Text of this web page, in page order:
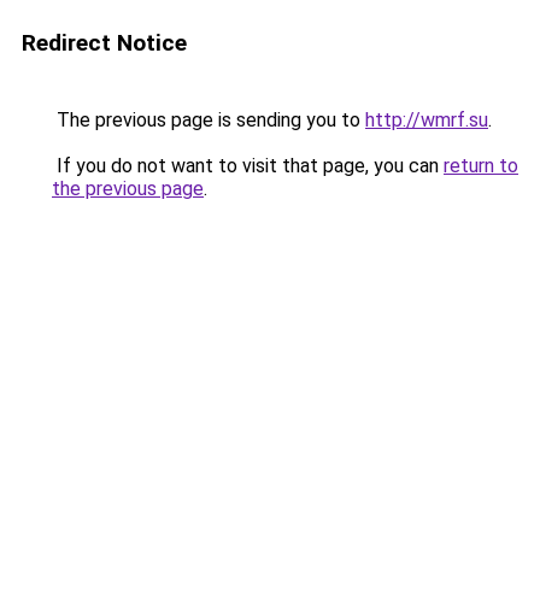
Redirect Notice
The previous page is sending you to http://wmrf.su.
If you do not want to visit that page, you can return to
the previous page.